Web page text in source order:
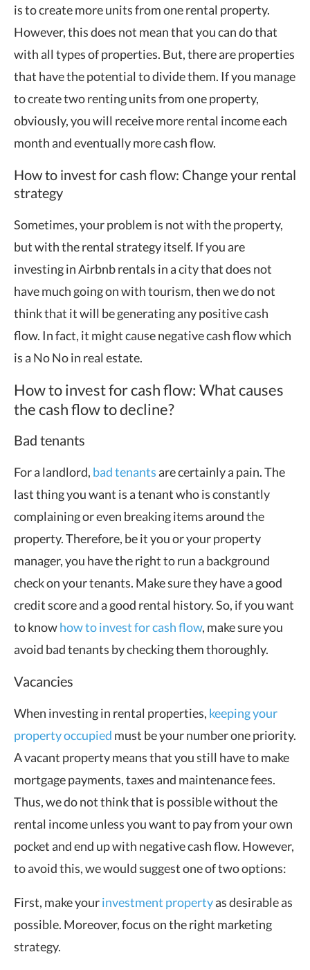
is to create more units from one rental property.
However, this does not mean that you can do that
with all types of properties. But, there are properties
that have the potential to divide them. If you manage
to create two renting units from one property,
obviously, you will receive more rental income each
month and eventually more cash flow.
How to invest for cash flow: Change your rental
strategy
Sometimes, your problem is not with the property,
but with the rental strategy itself. If you are
investing in Airbnb rentals in a city that does not
have much going on with tourism, then we do not
think that it will be generating any positive cash
flow. In fact, it might cause negative cash flow which
is a No No in real estate.
How to invest for cash flow: What causes
the cash flow to decline?
Bad tenants
For a landlord, bad tenantsare certainly a pain. The
last thing you want is a tenant who is constantly
complaining or even breaking items around the
property. Therefore, be it you or your property
manager, you have the right to run a background
check on your tenants. Make sure they have a good
credit score and a good rental history. So, if you want
to knowhow to invest for cash flow, make sure you
avoid bad tenants by checking them thoroughly.
Vacancies
When investing in rental properties, keeping your
property occupied must be your number one priority.
A vacant property means that you still have to make
mortgage payments, taxes and maintenance fees.
Thus, we do not think that is possible without the
rental income unless you want to pay from your own
pocket and end up with negative cash flow. However,
to avoid this, we would suggest one of two options:
First, make yourinvestment propertyas desirable as
possible. Moreover, focus on the right marketing
strategy.